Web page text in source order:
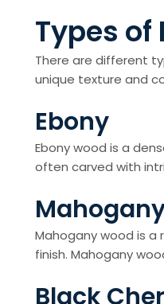
Types of
There are different
unique texture and
Ebony
Ebony wood is a
often carved with
Mahogany wood is
finish. Mahogany
Black